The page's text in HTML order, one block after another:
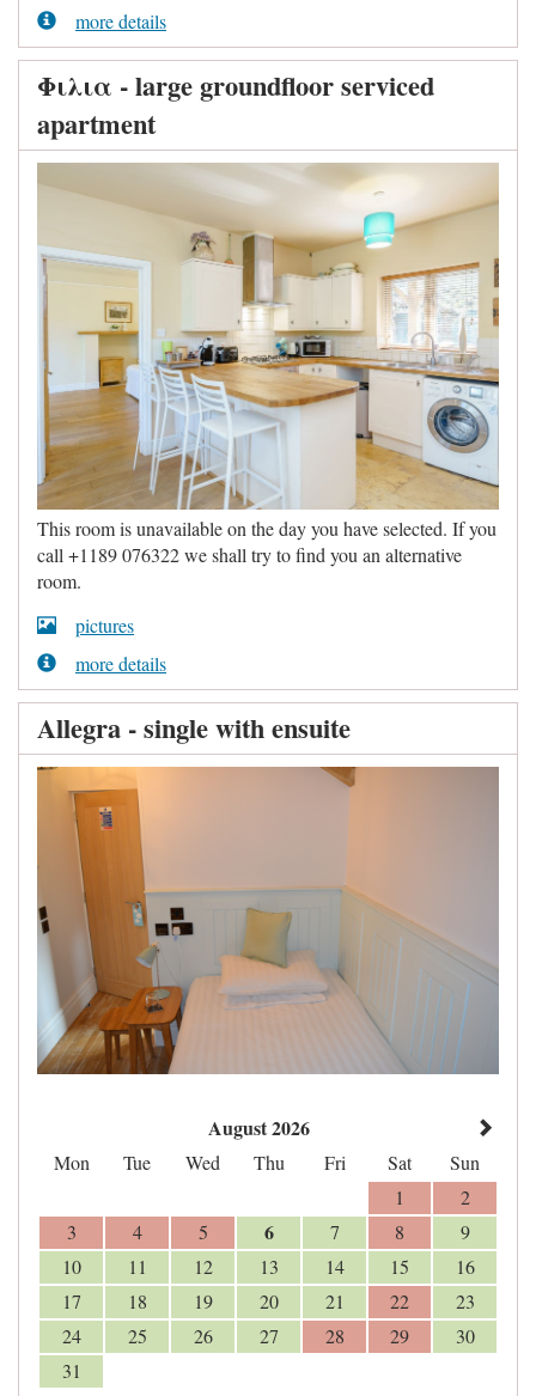
more details
Φιλια - large groundfloor serviced
apartment
This room is unavailable on the day you have selected. If you
call +1189 076322 we shall try to find you an alternative
room.
pictures
more details
Allegra - single with ensuite
August 2026
Mon Tue Wed Thu Fri Sat
Sun
1
2
3
4 5 6 7 8
9
10
11 12 13 14 15
16
17
18 19 20 21 22
23
24
25 26 27 28 29
30
31